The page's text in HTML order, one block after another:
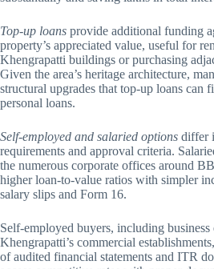
Top-up loans provide additional funding
property’s appreciated value, useful for
Khengrapatti buildings or purchasing
Given the area’s heritage architecture,
structural upgrades that top-up loans can
personal loans.
Self-employed and salaried options differ
requirements and approval criteria.
the numerous corporate offices around
higher loan-to-value ratios with simpler
salary slips and Form 16.
Self-employed buyers, including
Khengrapatti’s commercial
of audited financial statements and ITR